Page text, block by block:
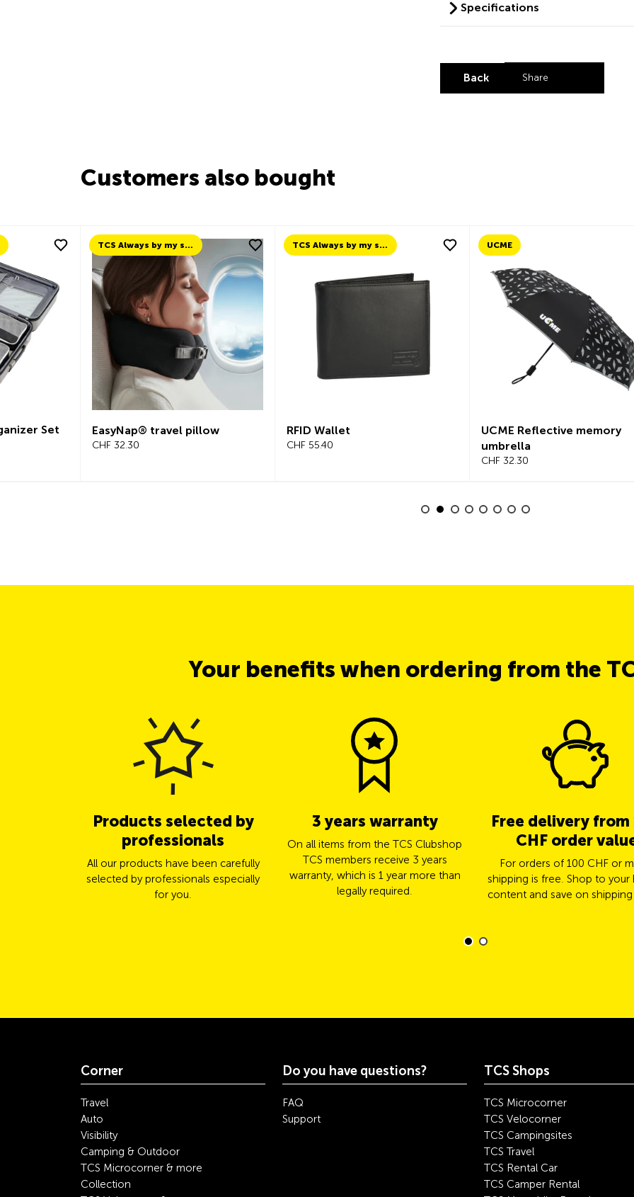
Specifications
Back Share
Customers also bought
Set
TCS Always by my side
EasyNap® travel pillow
CHF 32.30
TCS Always by my side
RFID Wallet
CHF 55.40
UCME
UCME Reflective memory
umbrella
CHF 32.30
Your benefits when ordering from the
Products selected by
professionals
All our products have been carefully
selected by professionals especially
for you.
3 years warranty
On all items from the TCS Clubshop
TCS members receive 3 years
warranty, which is 1 year more than
legally required.
Free delivery from
CHF order
For orders of 100 CHF or
shipping is free. Shop to your
content and save on
Corner
Travel
Auto
Visibility
Camping & Outdoor
TCS Microcorner & more
Collection
Do you have questions?
FAQ
Support
TCS Shops
TCS Microcorner
TCS Velocorner
TCS Campingsites
TCS Travel
TCS Rental Car
TCS Camper Rental